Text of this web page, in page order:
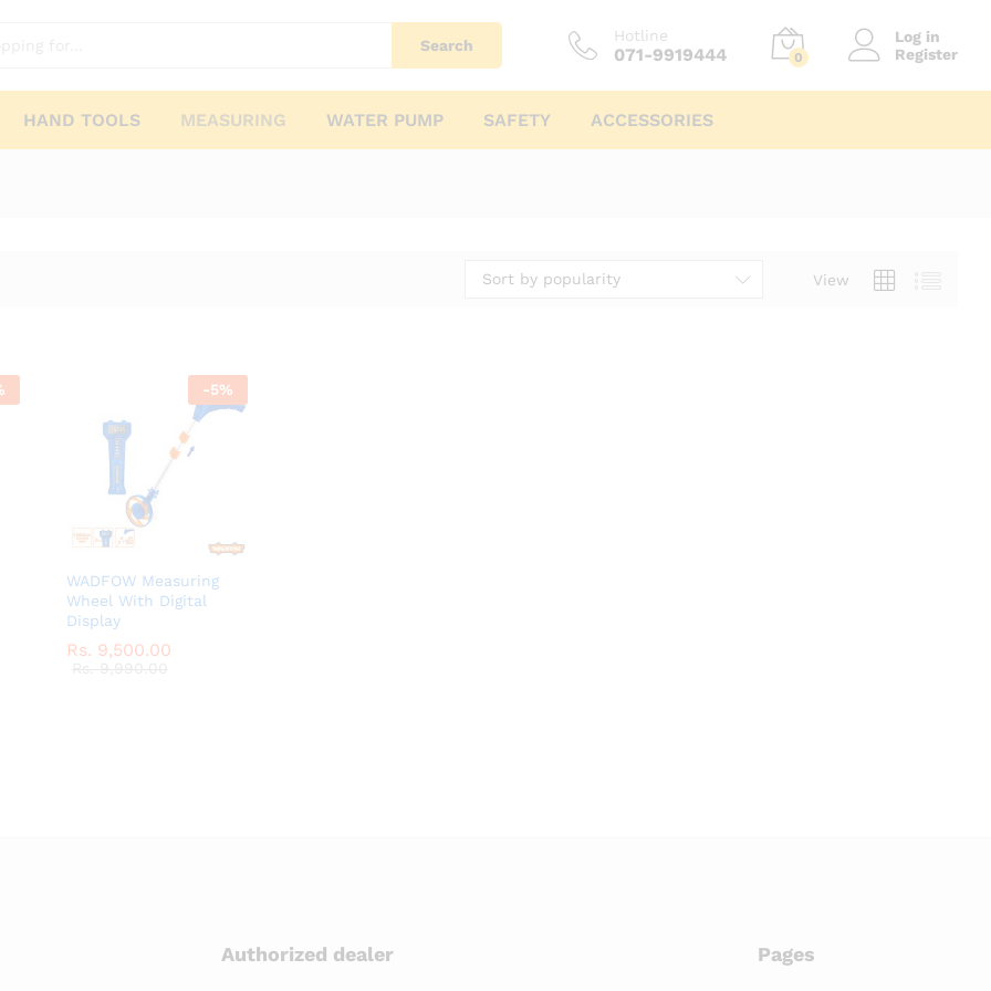
Search
Hotline
071-9919444 0
Log in
Register
HAND TOOLS MEASURING WATER PUMP SAFETY ACCESSORIES
View
Sort by popularity
-5%
WADFOW Measuring
Wheel With Digital
Display
Rs. 9,500.00
Rs. 9,500.00
Authorized dealer Pages